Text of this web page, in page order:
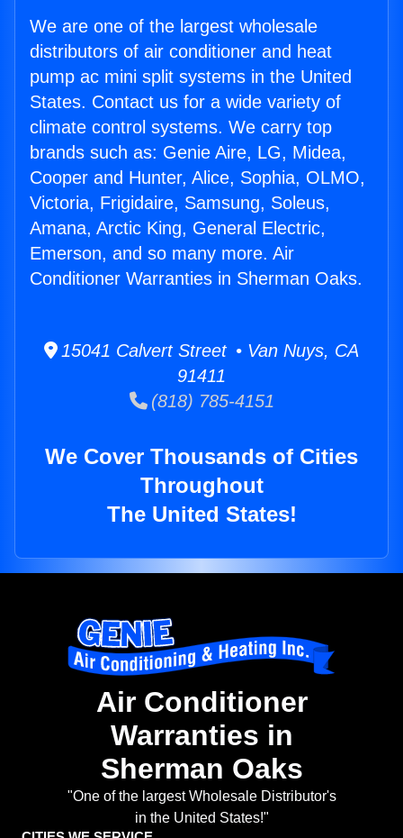
We are one of the largest wholesale
distributors of air conditioner and heat
pump ac mini split systems in the United
States. Contact us for a wide variety of
climate control systems. We carry top
brands such as: Genie Aire, LG, Midea,
Cooper and Hunter, Alice, Sophia, OLMO,
Victoria, Frigidaire, Samsung, Soleus,
Amana, Arctic King, General Electric,
Emerson, and so many more. Air
Conditioner Warranties in Sherman Oaks.
15041 Calvert Street • Van Nuys, CA
91411
(818) 785-4151
We Cover Thousands of Cities
Throughout
The United States!
Air Conditioner
Warranties in
Sherman Oaks
"One of the largest Wholesale Distributor's
in the United States!"